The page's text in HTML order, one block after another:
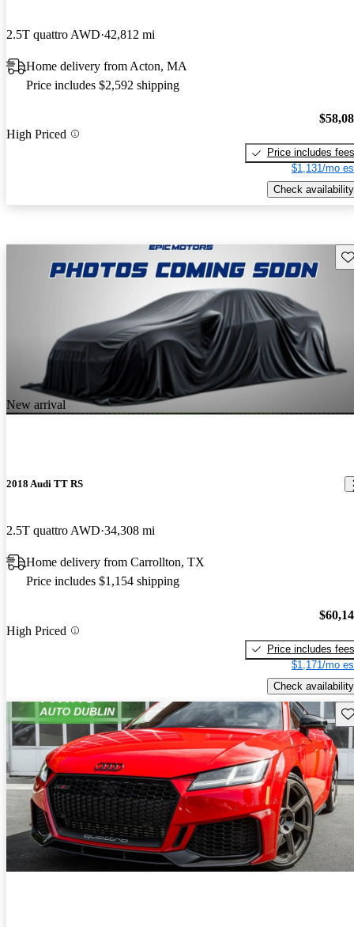
2.5T quattro AWD 42,812 mi
Home delivery from Acton, MA
Price includes $2,592 shipping
High Priced
Price includes fees
$1,131/mo
Check availability
New arrival
2018 Audi TT RS
2.5T quattro AWD 34,308 mi
Home delivery from Carrollton, TX
Price includes $1,154 shipping
High Priced
Price includes fees
$1,171/mo
Check availability